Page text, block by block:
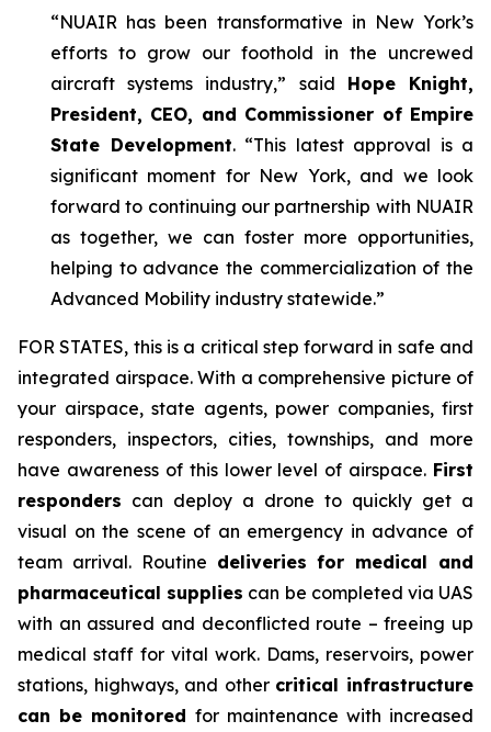
“NUAIR has been transformative in New York’s
efforts to grow our foothold in the uncrewed
aircraft systems industry,” said Hope Knight,
President, CEO, and Commissioner of Empire
State Development. “This latest approval is a
significant moment for New York, and we look
forward to continuing our partnership with NUAIR
as together, we can foster more opportunities,
helping to advance the commercialization of the
Advanced Mobility industry statewide.”
FOR STATES, this is a critical step forward in safe and
integrated airspace. With a comprehensive picture of
your airspace, state agents, power companies, first
responders, inspectors, cities, townships, and more
have awareness of this lower level of airspace. First
responders can deploy a drone to quickly get a
visual on the scene of an emergency in advance of
team arrival. Routine deliveries for medical and
pharmaceutical supplies can be completed via UAS
with an assured and deconflicted route – freeing up
medical staff for vital work. Dams, reservoirs, power
stations, highways, and other critical infrastructure
can be monitored for maintenance with increased